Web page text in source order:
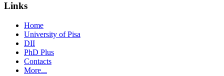
Links
Home
University of Pisa
DII
PhD Plus
Contacts
More...